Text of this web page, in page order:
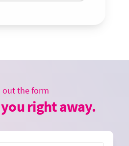
out the form
right away.